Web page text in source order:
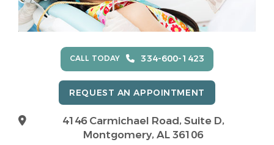
CALL TODAY 334-600-1423
REQUEST AN APPOINTMENT
4146 Carmichael Road, Suite D,
Montgomery, AL 36106